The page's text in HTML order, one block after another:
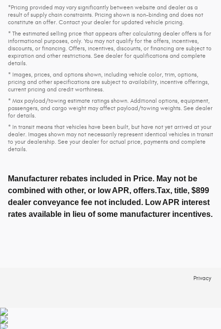
*Pricing provided may vary significantly between website and dealer as a
result of supply chain constraints. Pricing shown is non-binding and does not
constitute an offer. Contact your dealer for updated vehicle pricing.
* The estimated selling price that appears after calculating dealer offers is for
informational purposes, only. You may not qualify for the offers, incentives,
discounts, or financing. Offers, incentives, discounts, or financing are subject to
expiration and other restrictions. See dealer for qualifications and complete
details.
* Images, prices, and options shown, including vehicle color, trim, options,
pricing and other specifications are subject to availability, incentive offerings,
current pricing and credit worthiness.
* Max payload/towing estimate ratings shown. Additional options, equipment,
passengers, and cargo weight may affect payload/towing weights. See dealer
for details.
* In transit means that vehicles have been built, but have not yet arrived at your
dealer. Images shown may not necessarily represent identical vehicles in transit
to your dealership. See your dealer for actual price, payments and complete
details.
Manufacturer rebates included in Price. May not be
combined with other, or low APR, offers.Tax, title, $899
dealer conveyance fee not included. Low APR interest
rates available in lieu of some manufacturer incentives.
Privacy